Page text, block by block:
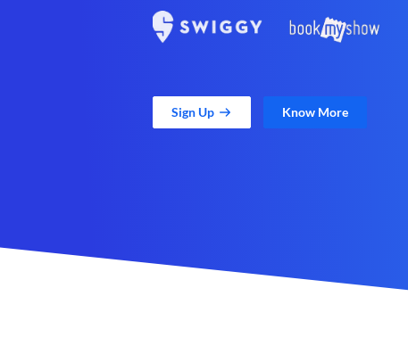
Sign Up Know More